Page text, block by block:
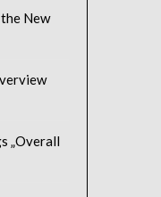
New
„Overall